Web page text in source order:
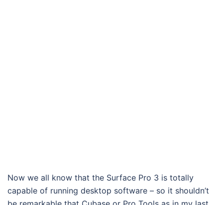
Now we all know that the Surface Pro 3 is totally
capable of running desktop software – so it shouldn’t